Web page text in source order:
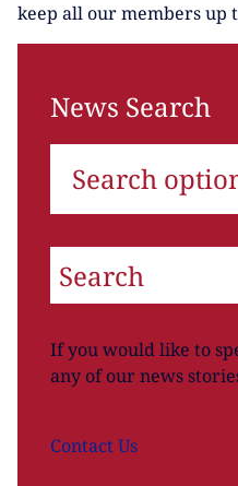
keep all our members up
News Search
Search
If you would like to
any of our news
ContactUs